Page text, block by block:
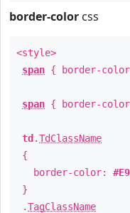
border-color css
<style>
span { border-
span { border-
td .TdClassName
{
border-color:
}
.TagClassName